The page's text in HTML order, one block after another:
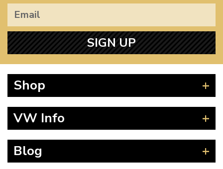
SIGN UP
Shop
Splitscreen
Type 25
VW Info
How to Find CC of Engine
Blog